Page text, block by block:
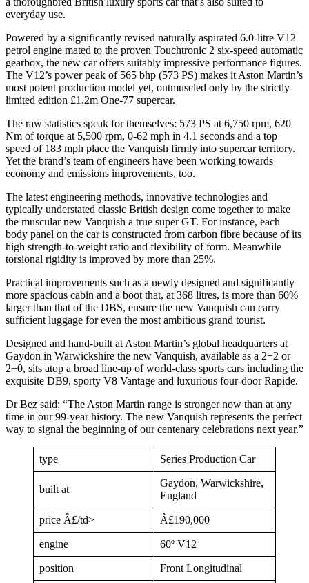
everyday use.
Powered by a significantly revised naturally aspirated 6.0-litre V12
petrol engine mated to the proven Touchtronic 2 six-speed automatic
gearbox, the new car offers suitably impressive performance figures.
The V12’s power peak of 565 bhp (573 PS) makes it Aston Martin’s
most potent production model yet, outmuscled only by the strictly
limited edition £1.2m One-77 supercar.
The raw statistics speak for themselves: 573 PS at 6,750 rpm, 620
Nm of torque at 5,500 rpm, 0-62 mph in 4.1 seconds and a top
speed of 183 mph place the Vanquish firmly into supercar territory.
Yet the brand’s team of engineers have been working towards
economy and emissions improvements, too.
The latest engineering methods, innovative technologies and
typically understated classic British design come together to make
the muscular new Vanquish a true super GT. For instance, each
body panel on the car is constructed from carbon fibre because of its
high strength-to-weight ratio and flexibility of form. Meanwhile
torsional rigidity is improved by more than 25%.
Practical improvements such as a newly designed and significantly
more spacious cabin and a boot that, at 368 litres, is more than 60%
larger than that of the DBS, ensure the new Vanquish can carry
sufficient luggage for even the most ambitious grand tourist.
Designed and hand-built at Aston Martin’s global headquarters at
Gaydon in Warwickshire the new Vanquish, available as a 2+2 or
2+0, sits atop a broad line-up of world-class sports cars including the
exquisite DB9, sporty V8 Vantage and luxurious four-door Rapide.
Dr Bez said: “The Aston Martin range is stronger now than at any
time in our 99-year history. The new Vanquish represents the perfect
way to signal the beginning of our centenary celebrations next year.”
type Series Production Car
built at
Gaydon, Warwickshire,
England
price Â£/td> Â£190,000
engine 60º V12
position Front Longitudinal